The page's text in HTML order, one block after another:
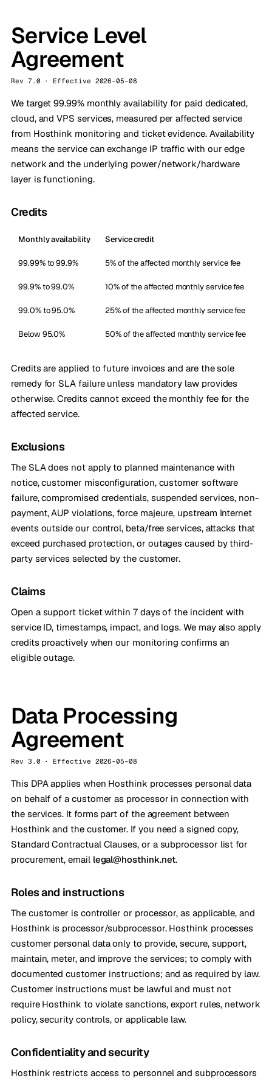
Service Level
Agreement
Rev 7.0 · Effective 2026-05-08
We target 99.99% monthly availability for paid dedicated,
cloud, and VPS services, measured per affected service
from Hosthink monitoring and ticket evidence. Availability
means the service can exchange IP traffic with our edge
network and the underlying power/network/hardware
layer is functioning.
Credits
Monthly availability Service credit
99.99% to 99.9% 5% of the affected monthly service fee
99.9% to 99.0% 10% of the affected monthly service fee
99.0% to 95.0% 25% of the affected monthly service fee
Below 95.0% 50% of the affected monthly service fee
Credits are applied to future invoices and are the sole
remedy for SLA failure unless mandatory law provides
otherwise. Credits cannot exceed the monthly fee for the
affected service.
Exclusions
The SLA does not apply to planned maintenance with
notice, customer misconfiguration, customer software
failure, compromised credentials, suspended services, non-
payment, AUP violations, force majeure, upstream Internet
events outside our control, beta/free services, attacks that
exceed purchased protection, or outages caused by third-
party services selected by the customer.
Claims
Open a support ticket within 7 days of the incident with
service ID, timestamps, impact, and logs. We may also apply
credits proactively when our monitoring confirms an
eligible outage.
Data Processing
Agreement
Rev 3.0 · Effective 2026-05-08
This DPA applies when Hosthink processes personal data
on behalf of a customer as processor in connection with
the services. It forms part of the agreement between
Hosthink and the customer. If you need a signed copy,
Standard Contractual Clauses, or a subprocessor list for
procurement, email legal@hosthink.net.
Roles and instructions
The customer is controller or processor, as applicable, and
Hosthink is processor/subprocessor. Hosthink processes
customer personal data only to provide, secure, support,
maintain, meter, and improve the services; to comply with
documented customer instructions; and as required by law.
Customer instructions must be lawful and must not
require Hosthink to violate sanctions, export rules, network
policy, security controls, or applicable law.
Confidentiality and security
Hosthink restricts access to personnel and subprocessors